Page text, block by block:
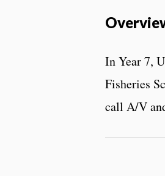
In Year 7,
Fisheries
call A/V